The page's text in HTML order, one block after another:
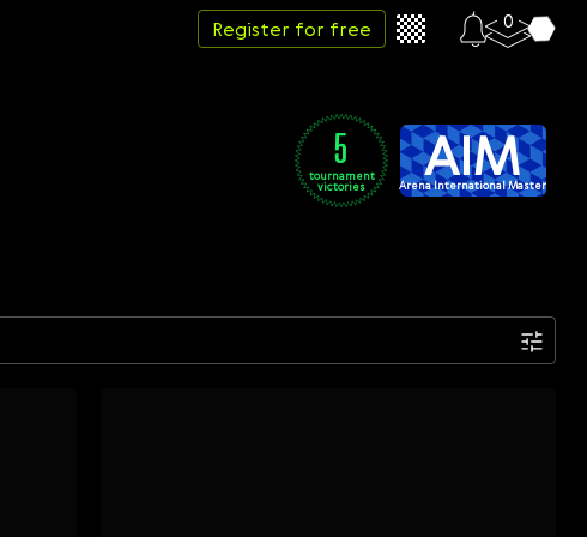
Register for free 0
5
tournament
victories AIM
Arena International Master